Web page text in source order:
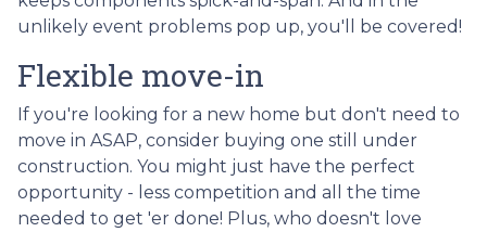
unlikely event problems pop up, you'll be covered!
Flexible move-in
If you're looking for a new home but don't need to
move in ASAP, consider buying one still under
construction. You might just have the perfect
opportunity - less competition and all the time
needed to get 'er done! Plus, who doesn't love